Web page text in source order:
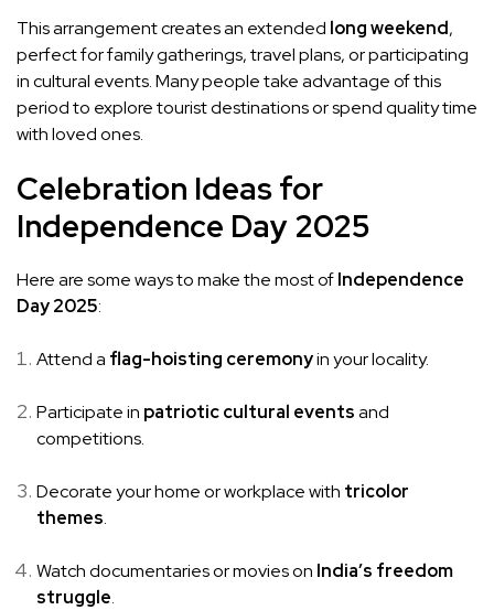
This arrangement creates an extended long weekend,
perfect for family gatherings, travel plans, or participating
in cultural events. Many people take advantage of this
period to explore tourist destinations or spend quality time
with loved ones.
Celebration Ideas for
Independence Day 2025
Here are some ways to make the most ofIndependence
Day 2025:
Attend a flag-hoisting ceremonyin your locality.
Participate in patriotic cultural eventsand
competitions.
Decorate your home or workplace with tricolor
themes.
Watch documentaries or movies on India’s freedom
struggle.